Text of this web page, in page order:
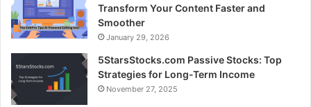
Transform Your Content Faster and
Smoother
January 29, 2026
5StarsStocks.com Passive Stocks: Top
Strategies for Long-Term Income
November 27, 2025